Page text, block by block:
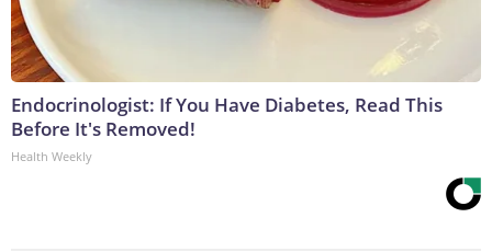
Endocrinologist: If You Have Diabetes, Read This
Before It's Removed!
Health Weekly